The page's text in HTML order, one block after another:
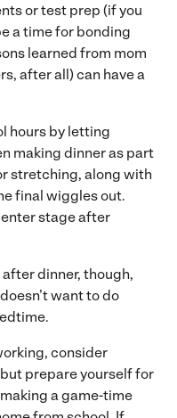
or test prep (if you
a time for bonding
learned from mom
after all) can have a
hours by letting
making dinner as part
stretching, along with
final wiggles out.
stage after
dinner, though,
want to do
consider
prepare yourself for
a game-time